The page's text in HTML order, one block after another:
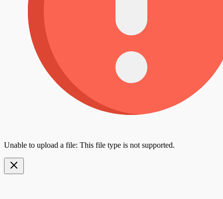
Unable to upload a file: This file type is not supported.